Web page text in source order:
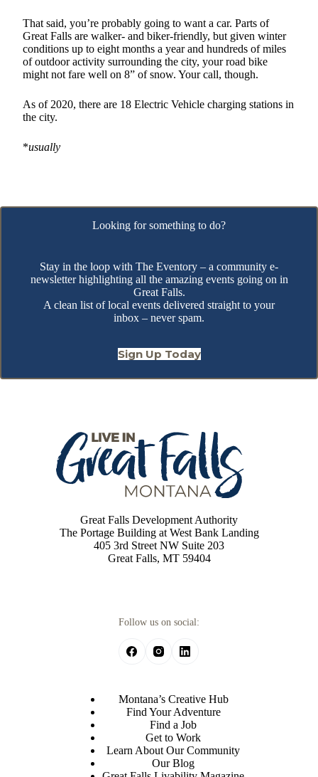
That said, you’re probably going to want a car. Parts of
Great Falls are walker- and biker-friendly, but given winter
conditions up to eight months a year and hundreds of miles
of outdoor activity surrounding the city, your road bike
might not fare well on 8” of snow. Your call, though.
As of 2020, there are 18 Electric Vehicle charging stations in
the city.
*usually
Looking for something to do?
Stay in the loop with The Eventory – a community e-
newsletter highlighting all the amazing events going on in
Great Falls.
A clean list of local events delivered straight to your
inbox – never spam.
Sign Up Today
Great Falls Development Authority
The Portage Building at West Bank Landing
405 3rd Street NW Suite 203
Great Falls, MT 59404
Follow us on social:
Montana’s Creative Hub
Find Your Adventure
Find a Job
Get to Work
Learn About Our Community
Our Blog